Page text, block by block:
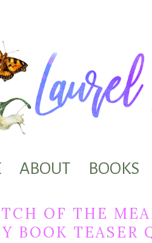
ABOUT BOOKS
OF THE
BOOK TEASER